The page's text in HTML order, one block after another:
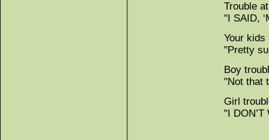
Trouble
"I SAID,
Your kids
"Pretty
Boy
"Not that
Girl
"I DON’T